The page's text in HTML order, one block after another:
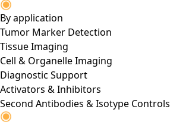
By application
Tumor Marker Detection
Tissue Imaging
Cell & Organelle Imaging
Diagnostic Support
Activators & Inhibitors
Second Antibodies & Isotype Controls